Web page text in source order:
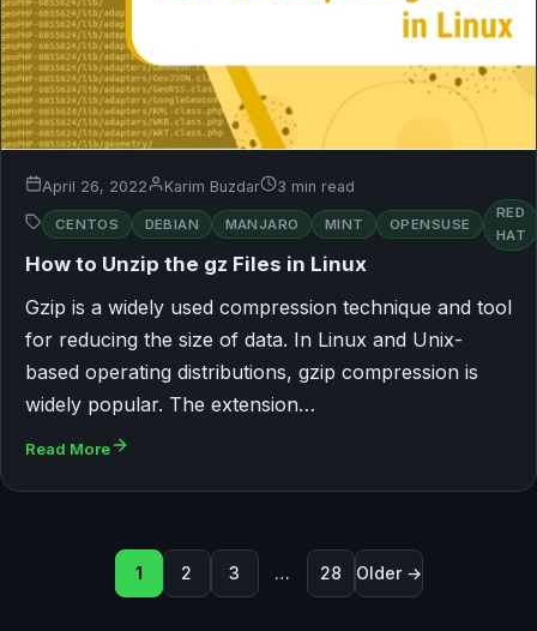
April 26, 2022 Karim Buzdar 3 min read
CENTOS DEBIAN MANJARO MINT OPENSUSE
RED
HAT
How to Unzip the gz Files in Linux
Gzip is a widely used compression technique and tool
for reducing the size of data. In Linux and Unix-
based operating distributions, gzip compression is
widely popular. The extension…
Read More
Seitennummerierung der
1 2 3 … 28 Older →